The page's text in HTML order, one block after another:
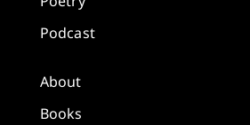
Podcast
About
Books